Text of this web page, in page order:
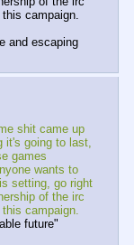
campaign.
and escaping
shit came up
it's going to last,
games
wants to
setting, go right
of the irc
campaign.
future"